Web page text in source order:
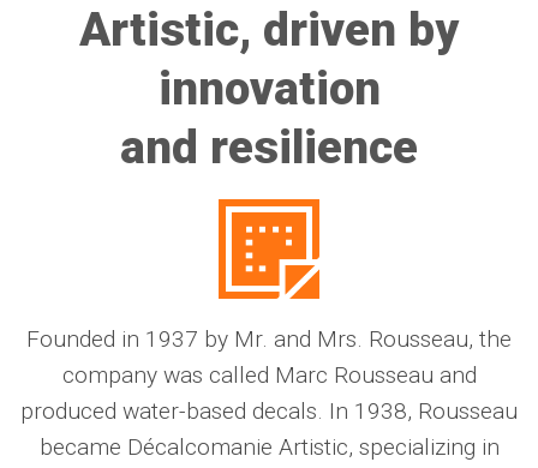
Artistic, driven by
innovation
and resilience
Founded in 1937 by Mr. and Mrs. Rousseau, the
company was called Marc Rousseau and
produced water-based decals. In 1938, Rousseau
became Décalcomanie Artistic, specializing in